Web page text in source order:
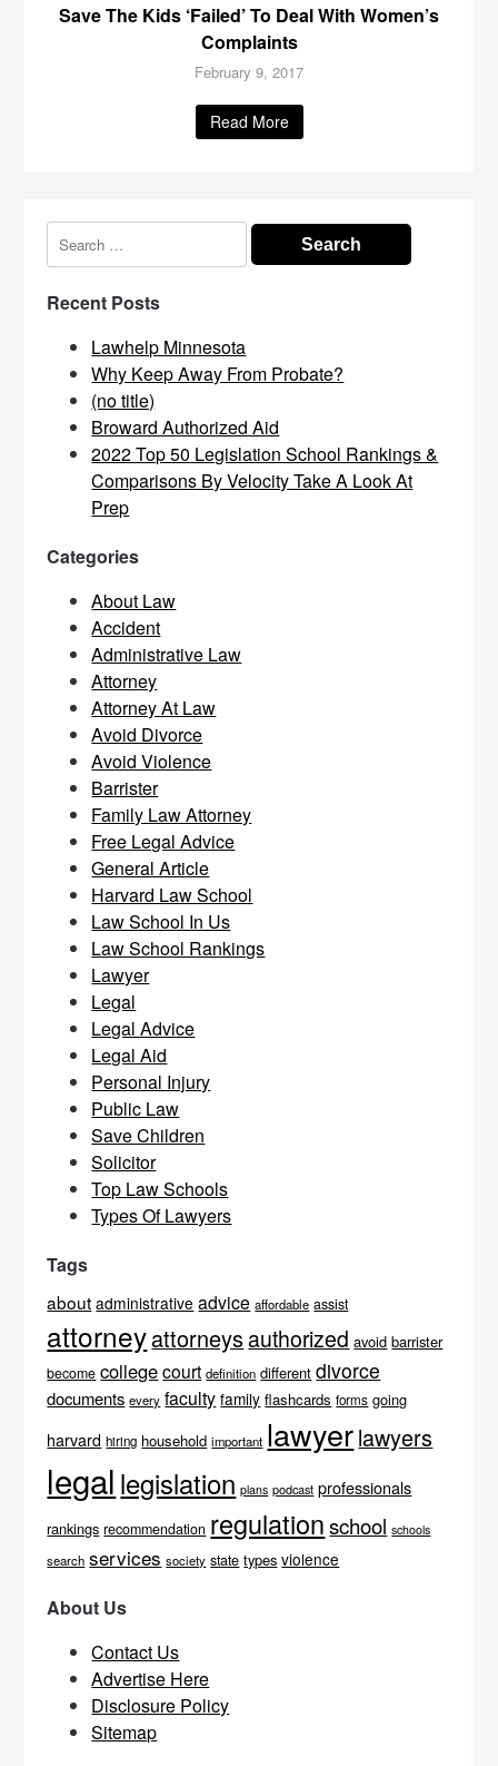
Save The Kids ‘Failed’ To Deal With Women’s
Complaints
February 9, 2017
Read More
Search
for:
Recent Posts
Lawhelp Minnesota
Why Keep Away From Probate?
(no title)
Broward Authorized Aid
2022 Top 50 Legislation School Rankings &
Comparisons By Velocity Take A Look At
Prep
Categories
About Law
Accident
Administrative Law
Attorney
Attorney At Law
Avoid Divorce
Avoid Violence
Barrister
Family Law Attorney
Free Legal Advice
General Article
Harvard Law School
Law School In Us
Law School Rankings
Lawyer
Legal
Legal Advice
Legal Aid
Personal Injury
Public Law
Save Children
Solicitor
Top Law Schools
Types Of Lawyers
Tags
about administrative advice affordable assist
attorneyattorneysauthorized avoid barrister
become college court definition different divorce
documents every faculty family flashcards forms going
harvard hiring household important lawyerlawyers
legal legislation plans podcast professionals
rankings recommendation regulation school schools
search services society state types violence
About Us
Contact Us
Advertise Here
Disclosure Policy
Sitemap